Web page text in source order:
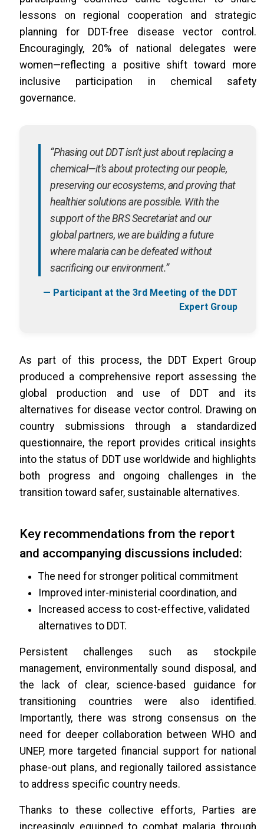
lessons on regional cooperation and strategic
planning for DDT-free disease vector control.
Encouragingly, 20% of national delegates were
women—reflecting a positive shift toward more
inclusive participation in chemical safety
governance.
“Phasing out DDT isn’t just about replacing a
chemical—it’s about protecting our people,
preserving our ecosystems, and proving that
healthier solutions are possible. With the
support of the BRS Secretariat and our
global partners, we are building a future
where malaria can be defeated without
sacrificing our environment.”
— Participant at the 3rd Meeting of the DDT
Expert Group
As part of this process, the DDT Expert Group
produced a comprehensive report assessing the
global production and use of DDT and its
alternatives for disease vector control. Drawing on
country submissions through a standardized
questionnaire, the report provides critical insights
into the status of DDT use worldwide and highlights
both progress and ongoing challenges in the
transition toward safer, sustainable alternatives.
Key recommendations from the report
and accompanying discussions included:
The need for stronger political commitment
Improved inter-ministerial coordination, and
Increased access to cost-effective, validated
alternatives to DDT.
Persistent challenges such as stockpile
management, environmentally sound disposal, and
the lack of clear, science-based guidance for
transitioning countries were also identified.
Importantly, there was strong consensus on the
need for deeper collaboration between WHO and
UNEP, more targeted financial support for national
phase-out plans, and regionally tailored assistance
to address specific country needs.
Thanks to these collective efforts, Parties are